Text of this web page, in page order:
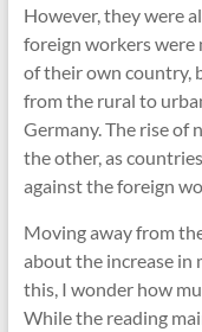
However, they were
foreign workers
of their own country,
from the rural to
Germany. The rise of
the other, as
against the foreign
Moving away from
about the increase in
this, I wonder how
While the reading